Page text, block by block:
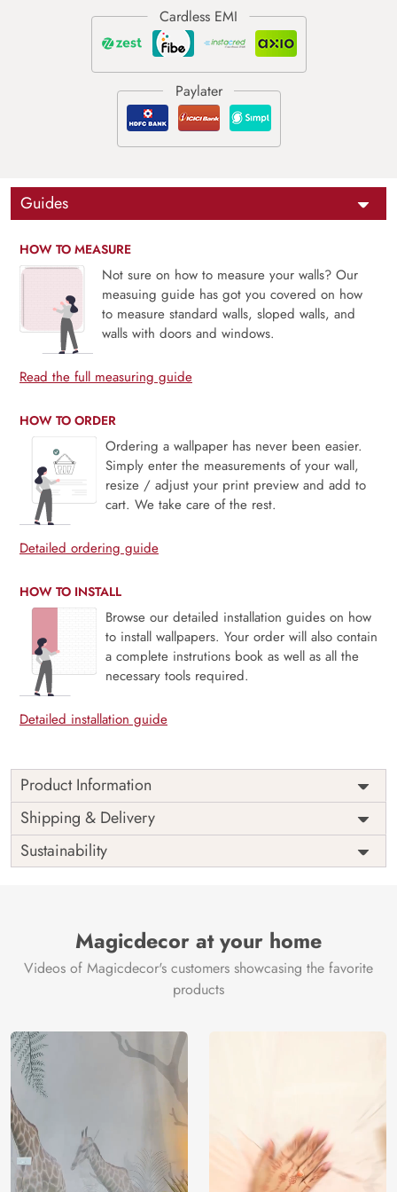
Guides
HOW TO MEASURE
Not sure on how to measure your walls? Our
measuing guide has got you covered on how
to measure standard walls, sloped walls, and
walls with doors and windows.
Read the full measuring guide
HOW TO ORDER
Ordering a wallpaper has never been easier.
Simply enter the measurements of your wall,
resize / adjust your print preview and add to
cart. We take care of the rest.
Detailed ordering guide
HOW TO INSTALL
Browse our detailed installation guides on how
to install wallpapers. Your order will also contain
a complete instrutions book as well as all the
necessary tools required.
Detailed installation guide
Product Information
Price
Rs. 99/sq.ft.
Shipping
Free
Origin
India
Shipping & Delivery
Sustainability
Magicdecor at your home
Videos of Magicdecor's customers showcasing the favorite
products